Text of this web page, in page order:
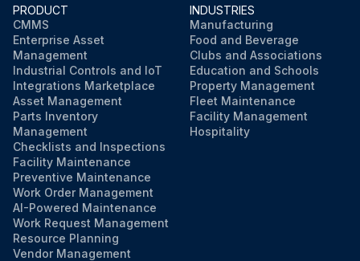
PRODUCT
CMMS
Enterprise Asset
Management
Industrial Controls and IoT
Integrations Marketplace
Asset Management
Parts Inventory
Management
Checklists and Inspections
Facility Maintenance
Preventive Maintenance
Work Order Management
AI-Powered Maintenance
Work Request Management
Resource Planning
Vendor Management
INDUSTRIES
Manufacturing
Food and Beverage
Clubs and Associations
Education and Schools
Property Management
Fleet Maintenance
Facility Management
Hospitality